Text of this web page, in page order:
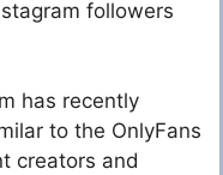
followers
has recently
to the OnlyFans
creators and